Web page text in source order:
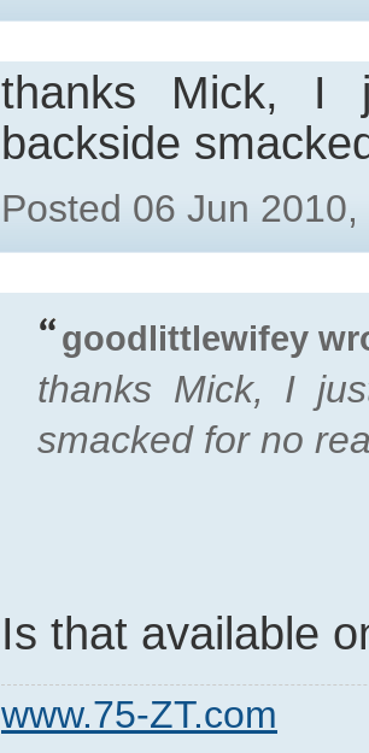
thanks Mick, I
backside
Posted 06 Jun
goodlittlewifey
thanks Mick, I
smacked for no
Is that available
www.75-ZT.com